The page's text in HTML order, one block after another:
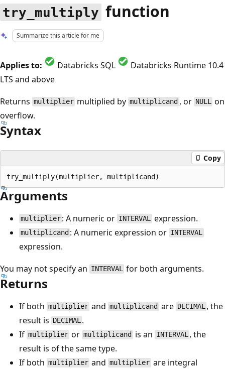
try_multiply function
Summarize this article for me
Applies to: Databricks SQL
Databricks Runtime 10.4
LTS and above
Returns multiplier multiplied by multiplicand , or NULL on
overflow.
Syntax
Copy
Arguments
multiplier : A numeric or INTERVAL expression.
multiplicand : A numeric expression or INTERVAL
expression.
You may not specify an INTERVAL for both arguments.
Returns
If both multiplier and multiplicand are DECIMAL , the
result is DECIMAL .
If multiplier or multiplicand is an INTERVAL , the
result is of the same type.
If both multiplier and multiplier are integral